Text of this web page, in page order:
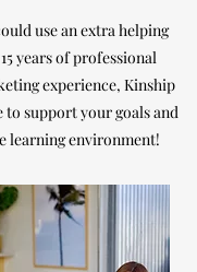
use an extra helping
years of professional
experience, Kinship
support your goals and
learning environment!